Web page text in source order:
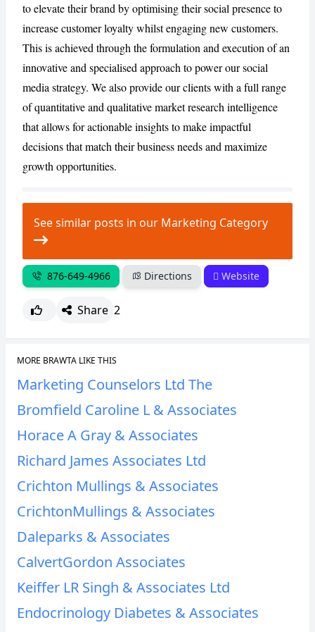
CANCEL REPORT
to elevate their brand by optimising their social presence to
increase customer loyalty whilst engaging new customers.
This is achieved through the formulation and execution of an
innovative and specialised approach to power our social
media strategy. We also provide our clients with a full range
of quantitative and qualitative market research intelligence
that allows for actionable insights to make impactful
decisions that match their business needs and maximize
growth opportunities.
See similar posts in our Marketing Category
876-649-4966 Directions Website
Share 2
MORE BRAWTA LIKE THIS
Marketing Counselors Ltd The
Bromfield Caroline L & Associates
Horace A Gray & Associates
Richard James Associates Ltd
Crichton Mullings & Associates
CrichtonMullings & Associates
Daleparks & Associates
CalvertGordon Associates
Keiffer LR Singh & Associates Ltd
Endocrinology Diabetes & Associates